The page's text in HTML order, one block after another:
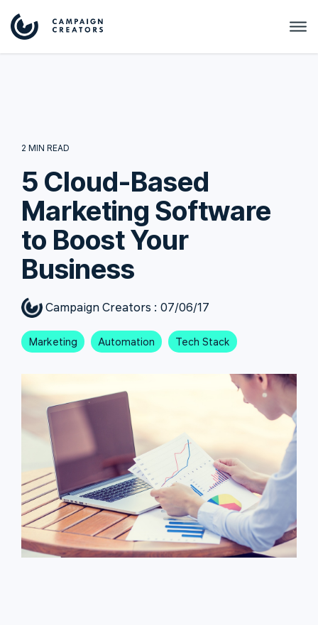
2 MIN READ
5 Cloud-Based
Marketing Software
to Boost Your
Business
Campaign Creators : 07/06/17
Marketing Automation Tech Stack